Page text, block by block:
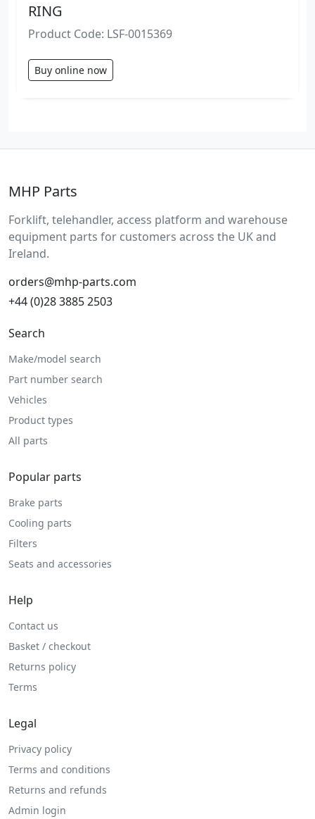
RING
Product Code: LSF-0015369
Buy online now
MHP Parts
Forklift, telehandler, access platform and warehouse
equipment parts for customers across the UK and
Ireland.
orders@mhp-parts.com
+44 (0)28 3885 2503
Search
Make/model search
Part number search
Vehicles
Product types
All parts
Popular parts
Brake parts
Cooling parts
Filters
Seats and accessories
Help
Contact us
Basket / checkout
Returns policy
Terms
Legal
Privacy policy
Terms and conditions
Returns and refunds
Admin login